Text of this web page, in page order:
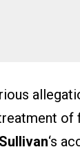
of
‘s